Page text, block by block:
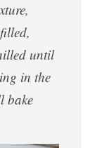
until
in the
bake